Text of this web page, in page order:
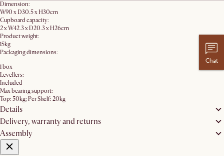
Dimension:
W90 x D30.5 x H30cm
Cupboard capacity:
2 x W42.3 x D20.3 x H26cm
Product weight:
15kg
Packaging dimensions:
1 box
Levellers:
Included
Max bearing support:
Top: 50kg; Per Shelf: 20kg
Details
Delivery, warranty and returns
Assembly
Chat